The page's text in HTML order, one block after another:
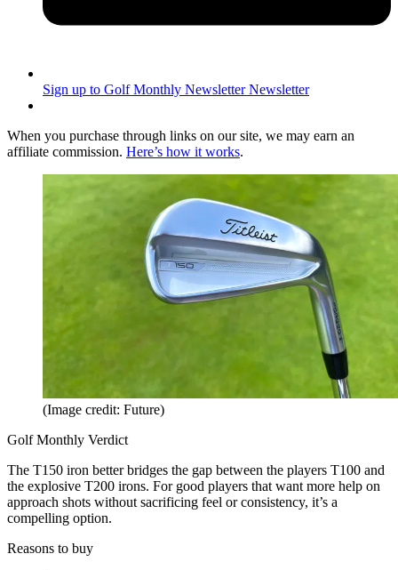
Sign up to Golf Monthly Newsletter Newsletter
When you purchase through links on our site, we may earn an
affiliate commission. Here’s how it works.
(Image credit: Future)
Golf Monthly Verdict
The T150 iron better bridges the gap between the players T100 and
the explosive T200 irons. For good players that want more help on
approach shots without sacrificing feel or consistency, it’s a
compelling option.
Reasons to buy